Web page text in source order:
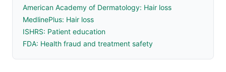
American Academy of Dermatology: Hair loss
MedlinePlus: Hair loss
ISHRS: Patient education
FDA: Health fraud and treatment safety